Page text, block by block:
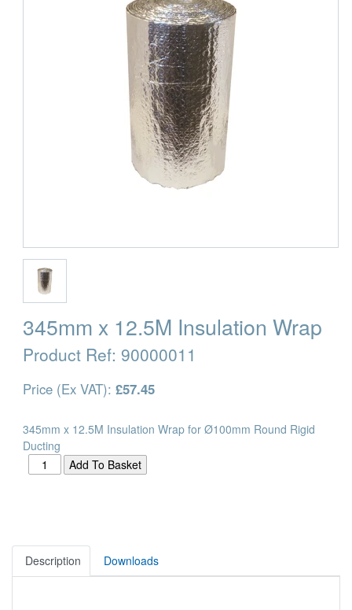
345mm x 12.5M Insulation Wrap
Product Ref: 90000011
Price (Ex VAT): £57.45
345mm x 12.5M Insulation Wrap for Ø100mm Round Rigid
Ducting
Description Downloads